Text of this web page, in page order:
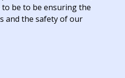
be to be ensuring the
and the safety of our